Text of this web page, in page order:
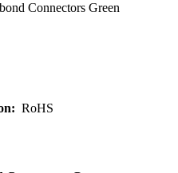
Connectors Green
RoHS